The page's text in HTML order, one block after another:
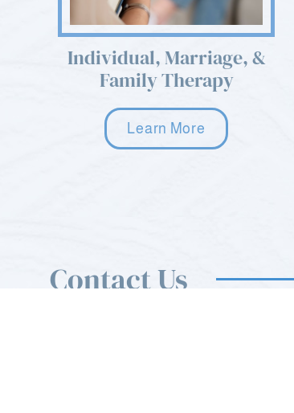
Individual, Marriage, &
Family Therapy
Learn More
Contact Us